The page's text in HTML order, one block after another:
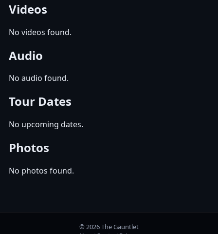
Videos
No videos found.
Audio
No audio found.
Tour Dates
No upcoming dates.
Photos
No photos found.
© 2026 The Gauntlet